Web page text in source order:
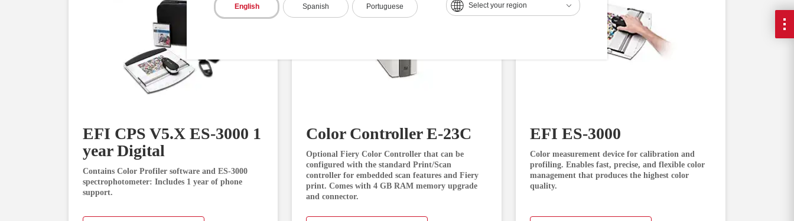
English Spanish Portuguese Select your region
EFI CPS V5.X ES-3000 1
year Digital
Contains Color Profiler software and ES-3000
spectrophotometer: Includes 1 year of phone
support.
Color Controller E-23C
Optional Fiery Color Controller that can be
configured with the standard Print/Scan
controller for embedded scan features and Fiery
print. Comes with 4 GB RAM memory upgrade
and connector.
EFI ES-3000
Color measurement device for calibration and
profiling. Enables fast, precise, and flexible color
management that produces the highest color
quality.